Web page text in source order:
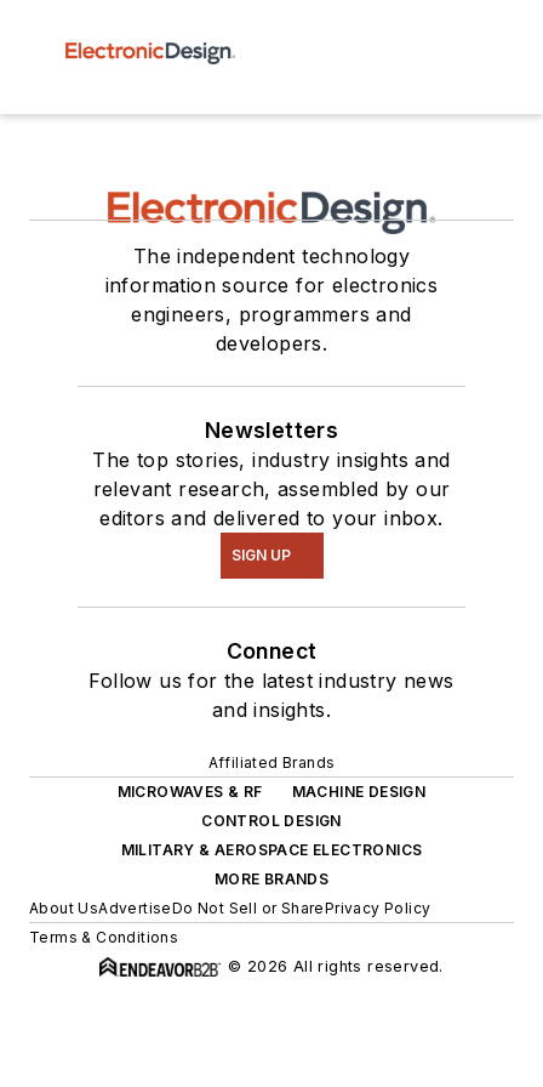
The independent technology
information source for electronics
engineers, programmers and
developers.
Newsletters
The top stories, industry insights and
relevant research, assembled by our
editors and delivered to your inbox.
SIGN UP
Connect
Follow us for the latest industry news
and insights.
Affiliated Brands
MICROWAVES & RF
MACHINE DESIGN
CONTROL DESIGN
MILITARY & AEROSPACE ELECTRONICS
MORE BRANDS
About UsAdvertiseDo Not Sell or SharePrivacy Policy
Terms & Conditions
© 2026 All rights reserved.